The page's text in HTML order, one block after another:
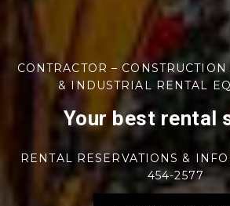
CONTRACTOR –
& INDUSTRIAL RENTAL
Your best rental
RENTAL RESERVATIONS &
454-2577